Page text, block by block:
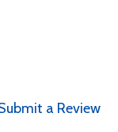
a Review